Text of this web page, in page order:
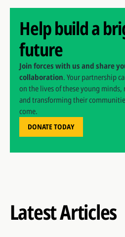
Help build a
future
Join forces with us and share
collaboration. Your partnership
on the lives of these young
and transforming their
come.
DONATE TODAY
Latest Articles